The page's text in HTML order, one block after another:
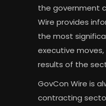
the government
Wire provides
the most
executive
results of the
GovCon Wire is
contracting